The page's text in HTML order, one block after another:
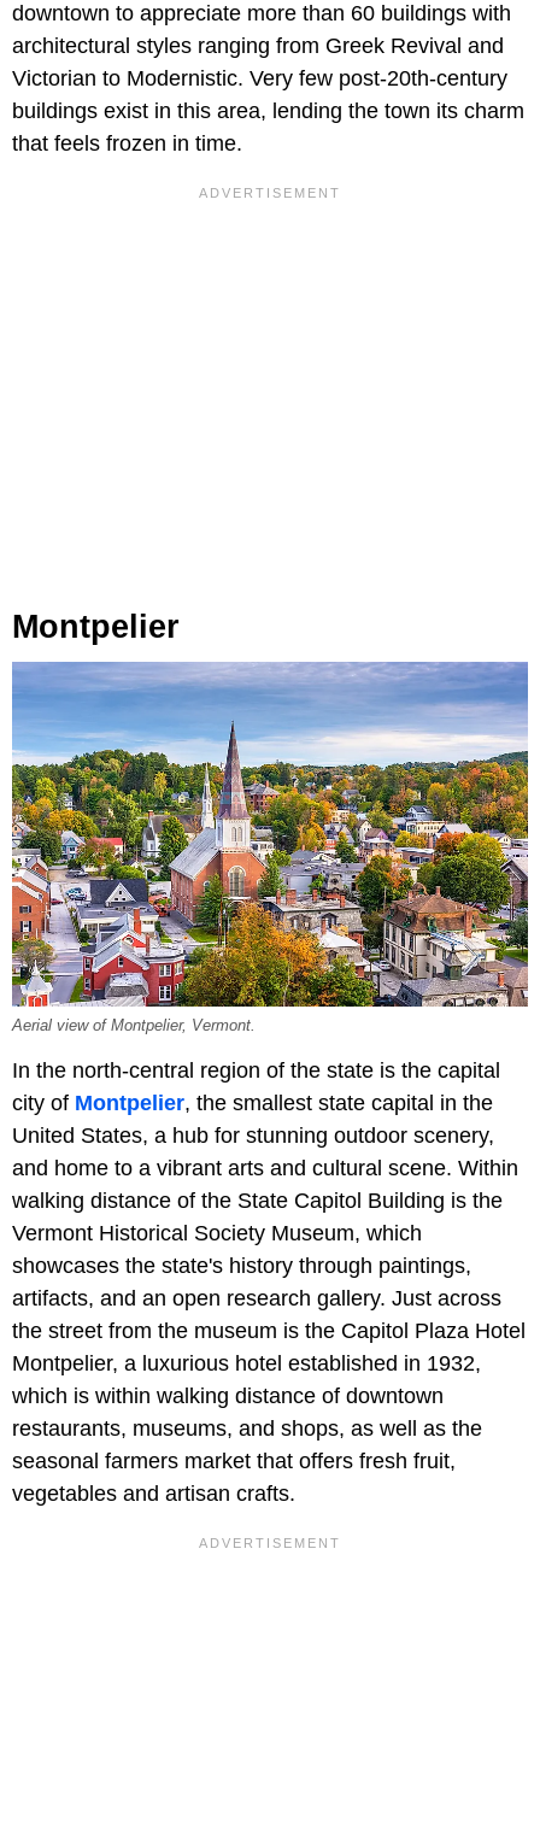
downtown to appreciate more than 60 buildings with
architectural styles ranging from Greek Revival and
Victorian to Modernistic. Very few post-20th-century
buildings exist in this area, lending the town its charm
that feels frozen in time.
Montpelier
Aerial view of Montpelier, Vermont.
In the north-central region of the state is the capital
city of Montpelier, the smallest state capital in the
United States, a hub for stunning outdoor scenery,
and home to a vibrant arts and cultural scene. Within
walking distance of the State Capitol Building is the
Vermont Historical Society Museum, which
showcases the state's history through paintings,
artifacts, and an open research gallery. Just across
the street from the museum is the Capitol Plaza Hotel
Montpelier, a luxurious hotel established in 1932,
which is within walking distance of downtown
restaurants, museums, and shops, as well as the
seasonal farmers market that offers fresh fruit,
vegetables and artisan crafts.